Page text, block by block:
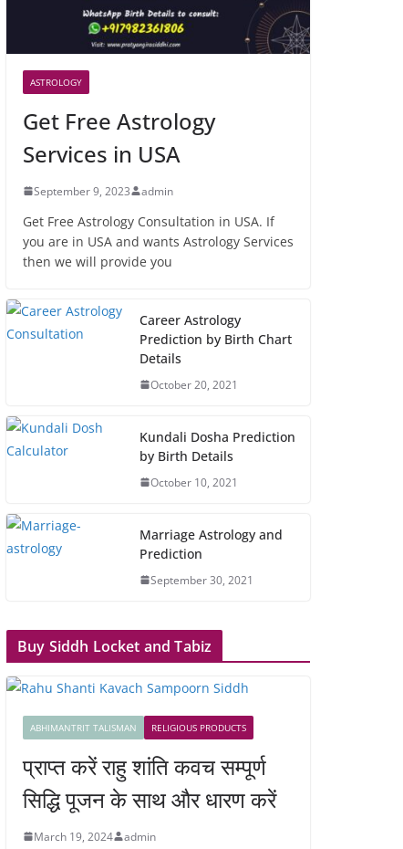
ASTROLOGY
Get Free Astrology
Services in USA
September 9, 2023 admin
Get Free Astrology Consultation in USA. If
you are in USA and wants Astrology Services
then we will provide you
Career Astrology
Prediction by Birth Chart
Details
October 20, 2021
Kundali Dosha Prediction
by Birth Details
October 10, 2021
Marriage Astrology and
Prediction
September 30, 2021
Buy Siddh Locket and Tabiz
ABHIMANTRIT TALISMAN RELIGIOUS PRODUCTS
प्राप्त करें राहु शांति कवच सम्पूर्ण
सिद्धि पूजन के साथ और धारण करें
March 19, 2024 admin